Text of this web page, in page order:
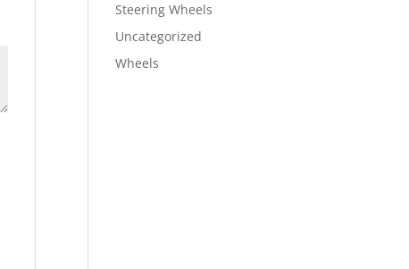
Steering Wheels
Uncategorized
Wheels